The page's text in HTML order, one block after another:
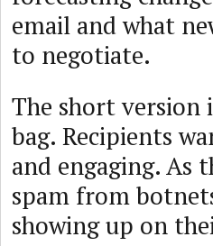
email and what
to negotiate.
The short version
bag. Recipients
and engaging. As
spam from
showing up on